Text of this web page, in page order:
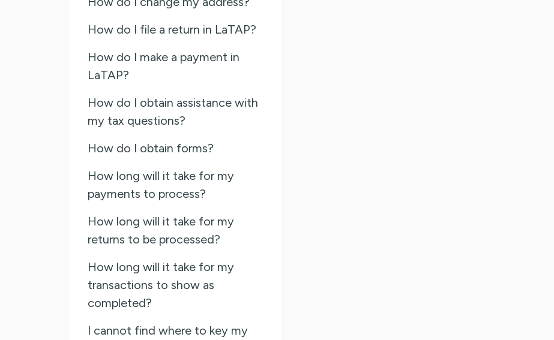
How do I file a return in LaTAP?
How do I make a payment in
LaTAP?
How do I obtain assistance with
my tax questions?
How do I obtain forms?
How long will it take for my
payments to process?
How long will it take for my
returns to be processed?
How long will it take for my
transactions to show as
completed?
I cannot find where to key my